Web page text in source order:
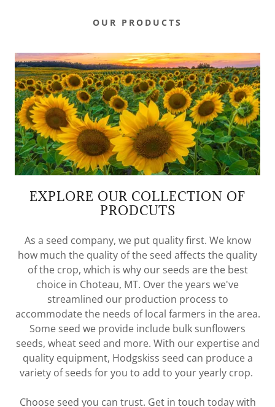
OUR PRODUCTS
EXPLORE OUR COLLECTION OF
PRODCUTS
As a seed company, we put quality first. We know
how much the quality of the seed affects the quality
of the crop, which is why our seeds are the best
choice in Choteau, MT. Over the years we've
streamlined our production process to
accommodate the needs of local farmers in the area.
Some seed we provide include bulk sunflowers
seeds, wheat seed and more. With our expertise and
quality equipment, Hodgskiss seed can produce a
variety of seeds for you to add to your yearly crop.
Choose seed you can trust. Get in touch today with